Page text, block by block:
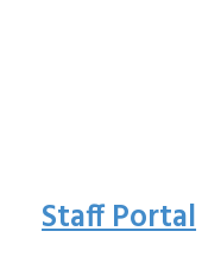
Staff Portal